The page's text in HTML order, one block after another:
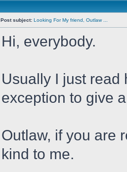
Post subject: Looking For My friend, Outlaw ...
Hi, everybody.
Usually I just read
exception to give
Outlaw, if you are
kind to me.